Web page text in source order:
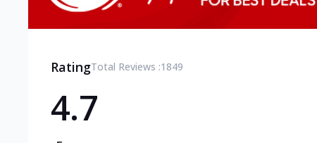
RatingTotal Reviews :1849
4.7